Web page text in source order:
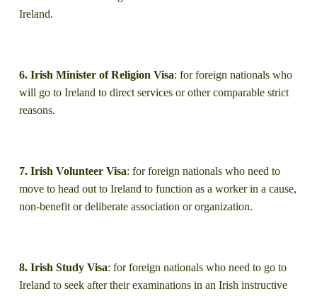
Ireland.
6. Irish Minister of Religion Visa: for foreign nationals who
will go to Ireland to direct services or other comparable strict
reasons.
7. Irish Volunteer Visa: for foreign nationals who need to
move to head out to Ireland to function as a worker in a cause,
non-benefit or deliberate association or organization.
8. Irish Study Visa: for foreign nationals who need to go to
Ireland to seek after their examinations in an Irish instructive